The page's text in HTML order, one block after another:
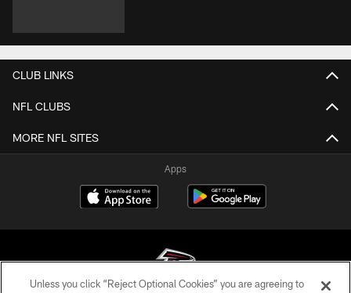
CLUB LINKS
NFL CLUBS
MORE NFL SITES
Apps
Unless you click “Reject Optional Cookies” you are agreeing to